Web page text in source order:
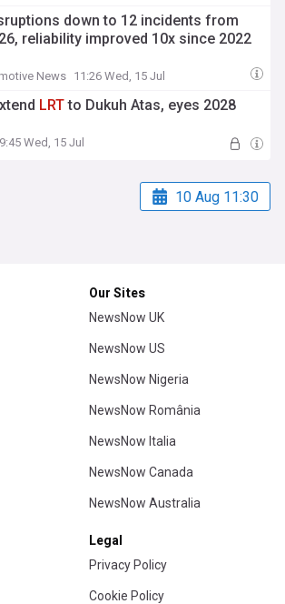
down to 12 incidents from
reliability improved 10x since 2022
News 11:26 Wed, 15 Jul
LRTto Dukuh Atas, eyes 2028
Wed, 15 Jul
10 Aug 11:30
Our Sites
NewsNow UK
NewsNow US
NewsNow Nigeria
NewsNow România
NewsNow Italia
NewsNow Canada
NewsNow Australia
Legal
Privacy Policy
Cookie Policy